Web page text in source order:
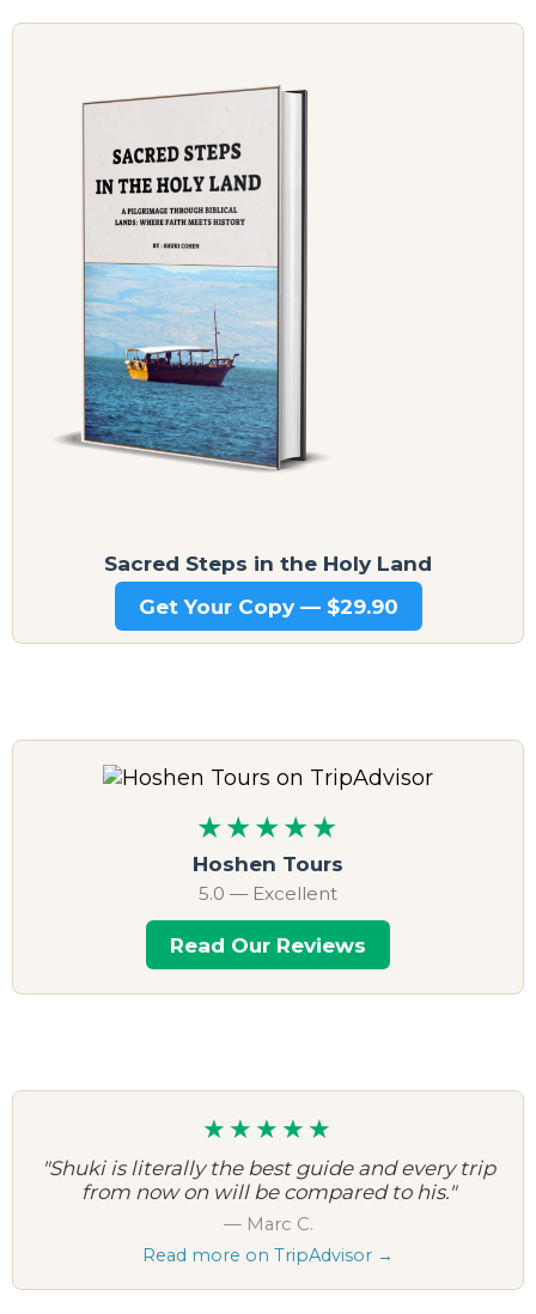
Sacred Steps in the Holy Land
Get Your Copy — $29.90
★★★★★
Hoshen Tours
5.0 — Excellent
Read Our Reviews
★★★★★
"Shuki is literally the best guide and every trip
from now on will be compared to his."
— Marc C.
Read more on TripAdvisor →